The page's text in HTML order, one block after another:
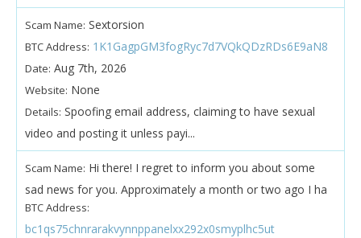
Scam Name: Sextorsion
BTC Address: 1K1GagpGM3fogRyc7d7VQkQDzRDs6E9aN8
Date: Aug 7th, 2026
Website: None
Details: Spoofing email address, claiming to have sexual
video and posting it unless payi...
Scam Name: Hi there! I regret to inform you about some
sad news for you. Approximately a month or two ago I ha
BTC Address:
bc1qs75chnrarakvynnppanelxx292x0smyplhc5ut